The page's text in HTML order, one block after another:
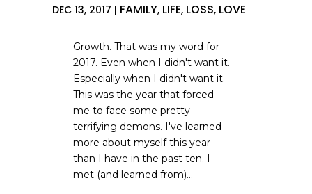
DEC 13, 2017 | FAMILY, LIFE, LOSS, LOVE
Growth. That was my word for
2017. Even when I didn't want it.
Especially when I didn't want it.
This was the year that forced
me to face some pretty
terrifying demons. I've learned
more about myself this year
than I have in the past ten. I
met (and learned from)...